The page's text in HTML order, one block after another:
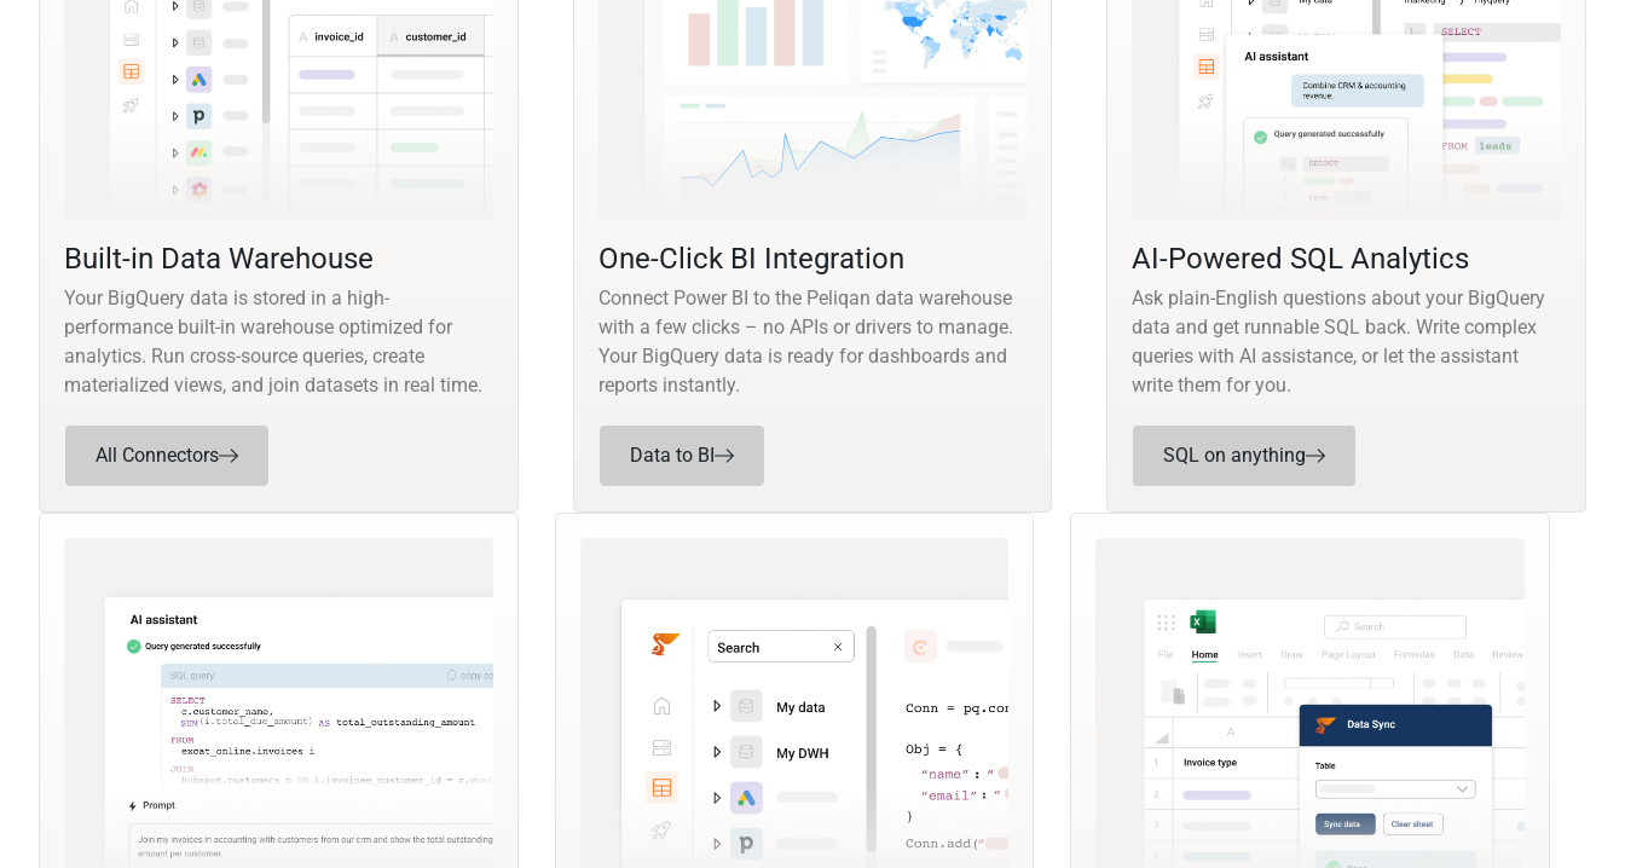
Built-in Data Warehouse
Your BigQuery data is stored in a high-
performance built-in warehouse optimized for
analytics. Run cross-source queries, create
materialized views, and join datasets in real time.
All Connectors
One-Click BI Integration
Connect Power BI to the Peliqan data warehouse
with a few clicks – no APIs or drivers to manage.
Your BigQuery data is ready for dashboards and
reports instantly.
Data to BI
AI-Powered SQL Analytics
Ask plain-English questions about your BigQuery
data and get runnable SQL back. Write complex
queries with AI assistance, or let the assistant
write them for you.
SQL on anything